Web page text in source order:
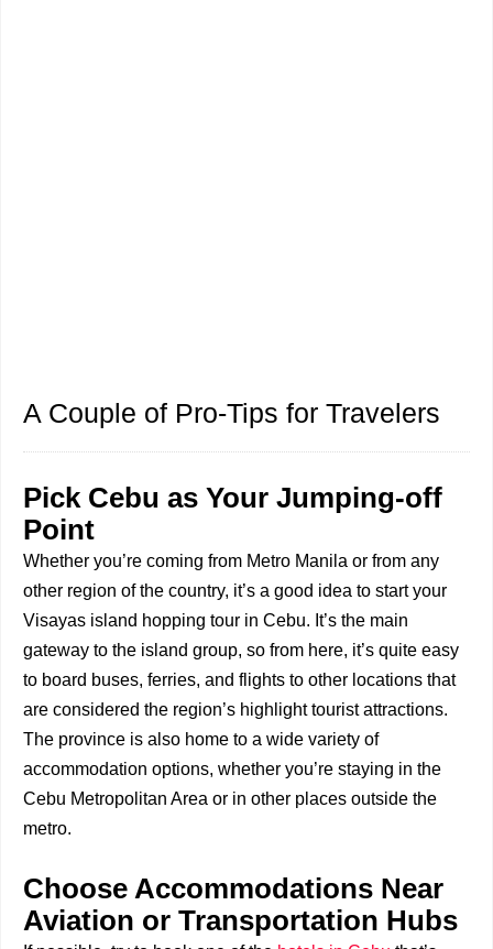
A Couple of Pro-Tips for Travelers
Pick Cebu as Your Jumping-off
Point
Whether you’re coming from Metro Manila or from any
other region of the country, it’s a good idea to start your
Visayas island hopping tour in Cebu. It’s the main
gateway to the island group, so from here, it’s quite easy
to board buses, ferries, and flights to other locations that
are considered the region’s highlight tourist attractions.
The province is also home to a wide variety of
accommodation options, whether you’re staying in the
Cebu Metropolitan Area or in other places outside the
metro.
Choose Accommodations Near
Aviation or Transportation Hubs